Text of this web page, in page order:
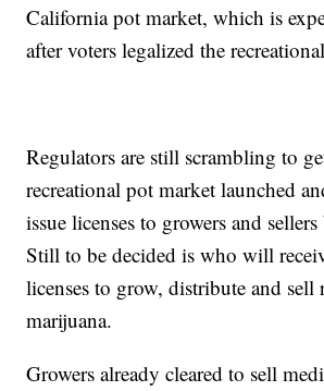
California pot market, which is
after voters legalized the
Regulators are still scrambling to
recreational pot market launched
issue licenses to growers and
Still to be decided is who will
licenses to grow, distribute and sell
marijuana.
Growers already cleared to sell